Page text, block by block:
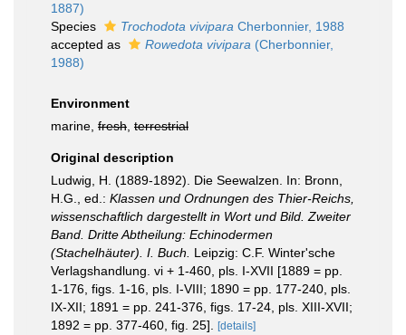
1887)
Species
Trochodota vivipara Cherbonnier, 1988
accepted as
Rowedota vivipara (Cherbonnier,
1988)
Environment
marine, fresh terrestrial
Original description
Ludwig, H. (1889-1892). Die Seewalzen. In: Bronn,
H.G., ed.: Klassen und Ordnungen des Thier-Reichs,
wissenschaftlich dargestellt in Wort und Bild. Zweiter
Band. Dritte Abtheilung: Echinodermen
(Stachelhäuter). I. Buch.
Leipzig: C.F. Winter'sche
Verlagshandlung. vi + 1-460, pls. I-XVII [1889 = pp.
1-176, figs. 1-16, pls. I-VIII; 1890 = pp. 177-240, pls.
IX-XII; 1891 = pp. 241-376, figs. 17-24, pls. XIII-XVII;
1892 = pp. 377-460, fig. 25].
[details]